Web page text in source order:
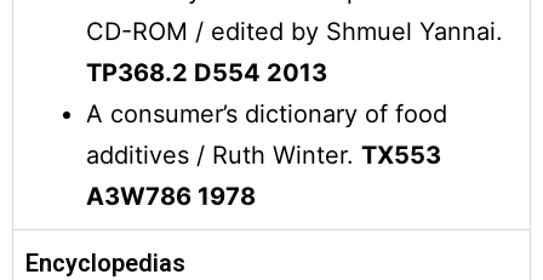
CD-ROM / edited by Shmuel Yannai.
TP368.2 D554 2013
A consumer’s dictionary of food
additives / Ruth Winter. TX553
A3W786 1978
Encyclopedias